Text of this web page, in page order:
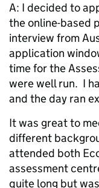
A: I decided to
the online-based
interview from
application
time for the
were well run. I
and the day ran
It was great to
different
attended both
assessment
quite long but